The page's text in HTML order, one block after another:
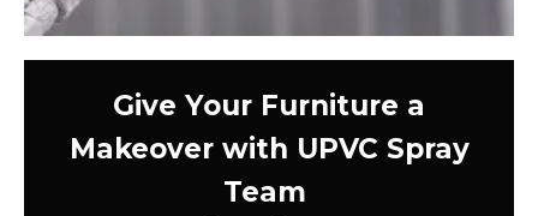
Give Your Furniture a
Makeover with UPVC Spray
Team